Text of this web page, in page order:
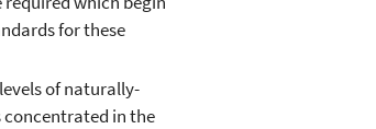
for these
of naturally-
in the